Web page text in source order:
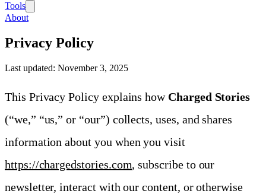
Tools
About
Privacy Policy
Last updated: November 3, 2025
This Privacy Policy explains how Charged Stories
(“we,” “us,” or “our”) collects, uses, and shares
information about you when you visit
https://chargedstories.com, subscribe to our
newsletter, interact with our content, or otherwise